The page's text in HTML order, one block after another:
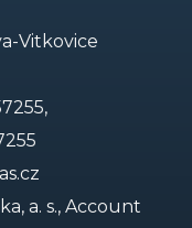
Vitkovice
a. s., Account